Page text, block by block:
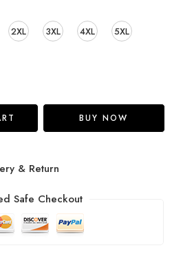
2XL 3XL 4XL 5XL
BUY NOW
& Return
Safe Checkout